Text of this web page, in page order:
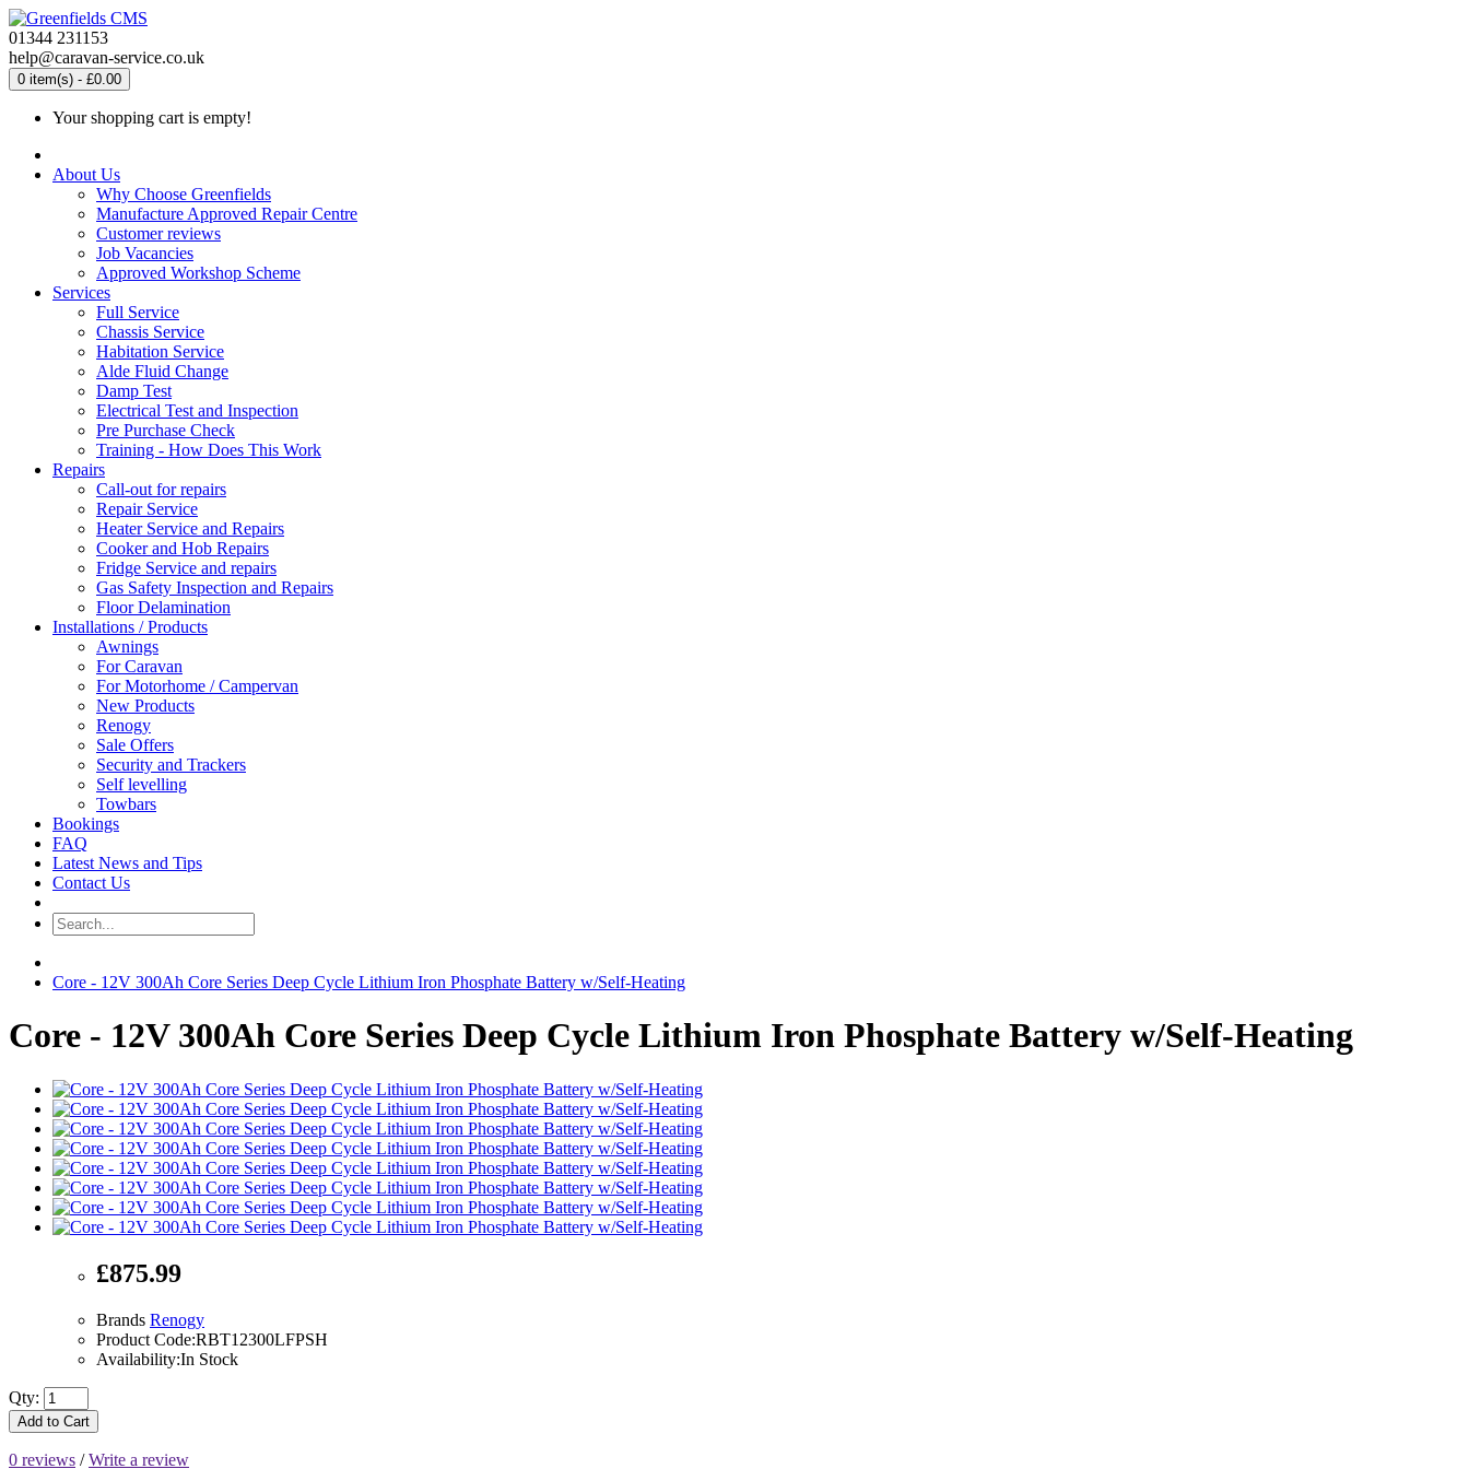
01344 231153
help@caravan-service.co.uk
0 item(s) - £0.00
Your shopping cart is empty!
About Us
Why Choose Greenfields
Manufacture Approved Repair Centre
Customer reviews
Job Vacancies
Approved Workshop Scheme
Services
Full Service
Chassis Service
Habitation Service
Alde Fluid Change
Damp Test
Electrical Test and Inspection
Pre Purchase Check
Training - How Does This Work
Repairs
Call-out for repairs
Repair Service
Heater Service and Repairs
Cooker and Hob Repairs
Fridge Service and repairs
Gas Safety Inspection and Repairs
Floor Delamination
Installations / Products
Awnings
For Caravan
For Motorhome / Campervan
New Products
Renogy
Sale Offers
Security and Trackers
Self levelling
Towbars
Bookings
FAQ
Latest News and Tips
Contact Us
Core - 12V 300Ah Core Series Deep Cycle Lithium Iron Phosphate Battery w/Self-Heating
Core - 12V 300Ah Core Series Deep Cycle Lithium Iron Phosphate Battery w/Self-Heating
£875.99
Brands Renogy
Product Code:RBT12300LFPSH
Availability:In Stock
Qty:
Add to Cart
0 reviews /Write a review